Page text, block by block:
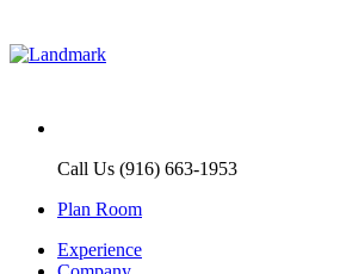
Call Us (916) 663-1953
Plan Room
Experience